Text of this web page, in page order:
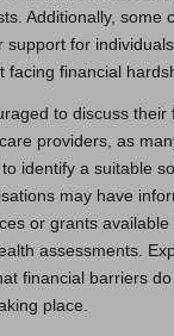
Additionally, some
support for
facing financial
to discuss their
providers, as
identify a suitable
may have
or grants available
assessments.
financial barriers
place.